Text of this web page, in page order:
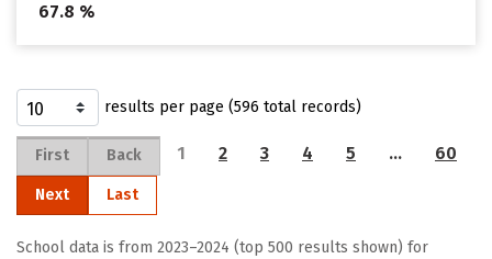
67.8 %
results per page (596 total records)
First Back 1 2 3 4 5 … 60
Next Last
School data is from 2023–2024 (top 500 results shown) for